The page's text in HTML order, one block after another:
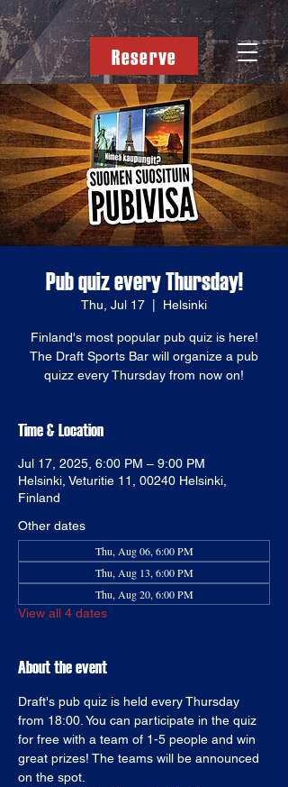
Reserve
Pub quiz every Thursday!
Thu, Jul 17 Helsinki
Finland's most popular pub quiz is here!
The Draft Sports Bar will organize a pub
quizz every Thursday from now on!
Time & Location
Jul 17, 2025, 6:00 PM – 9:00 PM
Helsinki, Veturitie 11, 00240 Helsinki,
Finland
Other dates
Thu, Aug 06, 6:00 PM
Thu, Aug 13, 6:00 PM
Thu, Aug 20, 6:00 PM
View all 4 dates
About the event
Draft's pub quiz is held every Thursday
from 18:00. You can participate in the quiz
for free with a team of 1-5 people and win
great prizes! The teams will be announced
on the spot.